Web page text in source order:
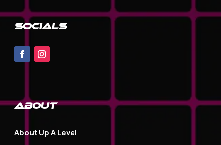
SOCIALS
about
About Up A Level